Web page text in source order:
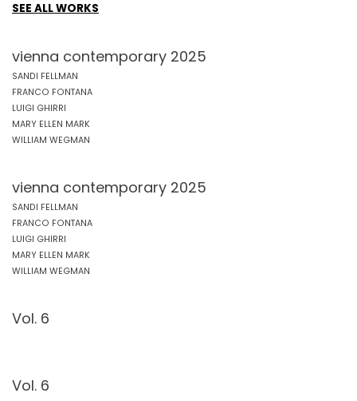
SEE ALL WORKS
vienna contemporary 2025
SANDI FELLMAN
FRANCO FONTANA
LUIGI GHIRRI
MARY ELLEN MARK
WILLIAM WEGMAN
vienna contemporary 2025
SANDI FELLMAN
FRANCO FONTANA
LUIGI GHIRRI
MARY ELLEN MARK
WILLIAM WEGMAN
Vol. 6
Vol. 6